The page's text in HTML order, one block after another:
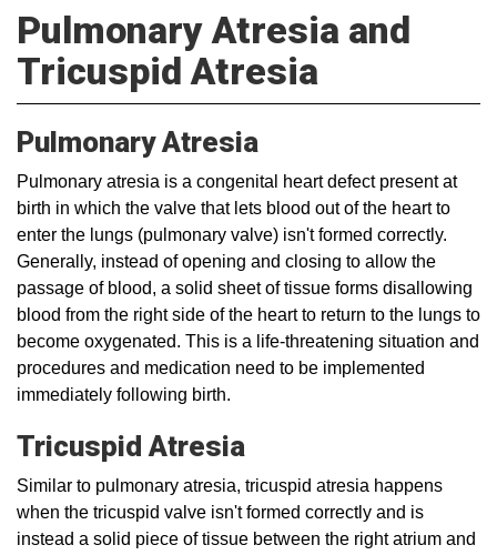
Pulmonary Atresia and
Tricuspid Atresia
Pulmonary Atresia
​​Pulmonary atresia is a congenital heart defect present at
birth in which the valve that lets blood out of the heart to
enter the lungs (pulmonary valve) isn't formed correctly.
Generally, instead of opening and closing to allow the
passage of blood, a solid sheet of tissue forms disallowing
blood from the right side of the heart to return to the lungs to
become oxygenated. This is a life-threatening situation and
procedures and medication need to be implemented
immediately following birth.
Tricuspid Atresia
Similar to pulmonary atresia, tricuspid atresia happens
when the tricuspid valve isn't formed correctly and is
instead a solid piece of tissue between the right atrium and